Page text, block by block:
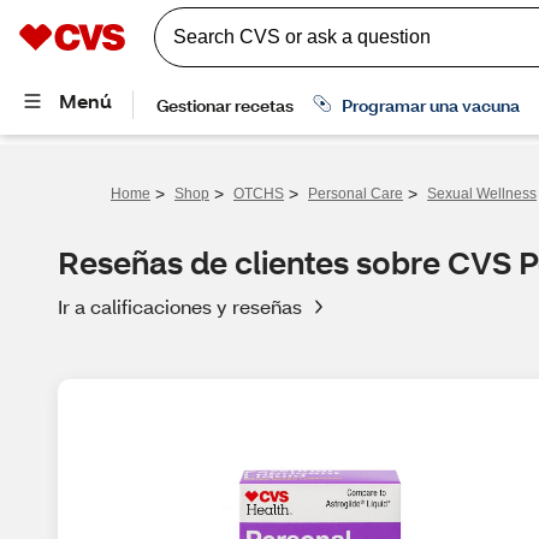
Home > Shop > OTCHS > Personal Care > Sexual Wellness
Reseñas de clientes sobre CVS
Ir a calificaciones y reseñas